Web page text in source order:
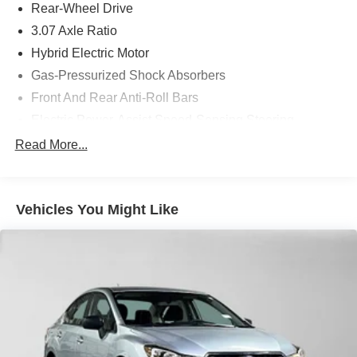
Rear-Wheel Drive
3.07 Axle Ratio
Hybrid Electric Motor
Gas-Pressurized Shock Absorbers
Front And Rear Anti-Roll Bars
17.4 Gal. Fuel Tank
Multi-Link Rear Suspension w/Coil Springs
Regenerative 4-Wheel Disc Brakes w/4-Wheel ABS,
Brake Actuated Limited Slip Differential
Lithium Ion (li-Ion) Traction Battery
Read More...
Vehicles You Might Like